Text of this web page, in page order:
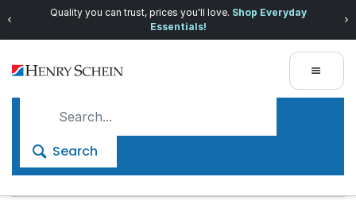
Quality you can trust, prices you'll love. Shop Everyday
Essentials!
Search